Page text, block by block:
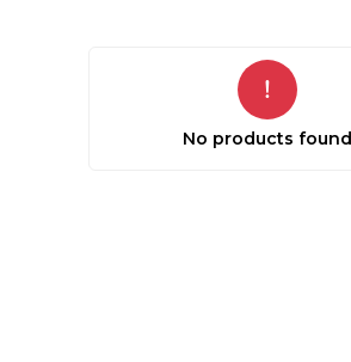
No products found